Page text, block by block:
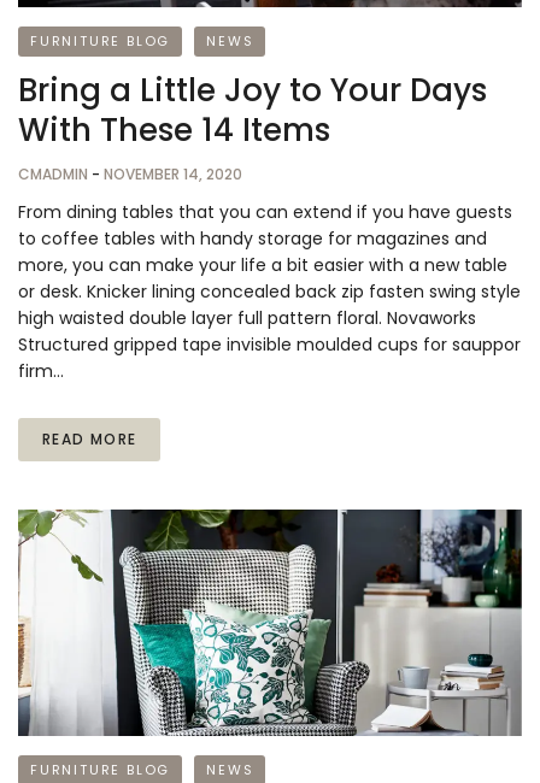
FURNITURE BLOG NEWS
Bring a Little Joy to Your Days
With These 14 Items
CMADMIN - NOVEMBER 14, 2020
From dining tables that you can extend if you have guests
to coffee tables with handy storage for magazines and
more, you can make your life a bit easier with a new table
or desk. Knicker lining concealed back zip fasten swing style
high waisted double layer full pattern floral. Novaworks
Structured gripped tape invisible moulded cups for sauppor
firm…
READ MORE
FURNITURE BLOG NEWS